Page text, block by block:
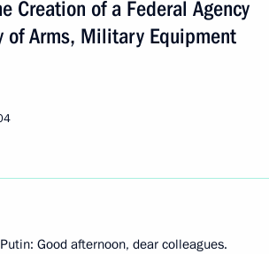
Creation of a Federal Agency
of Arms, Military Equipment
Good afternoon, dear colleagues.